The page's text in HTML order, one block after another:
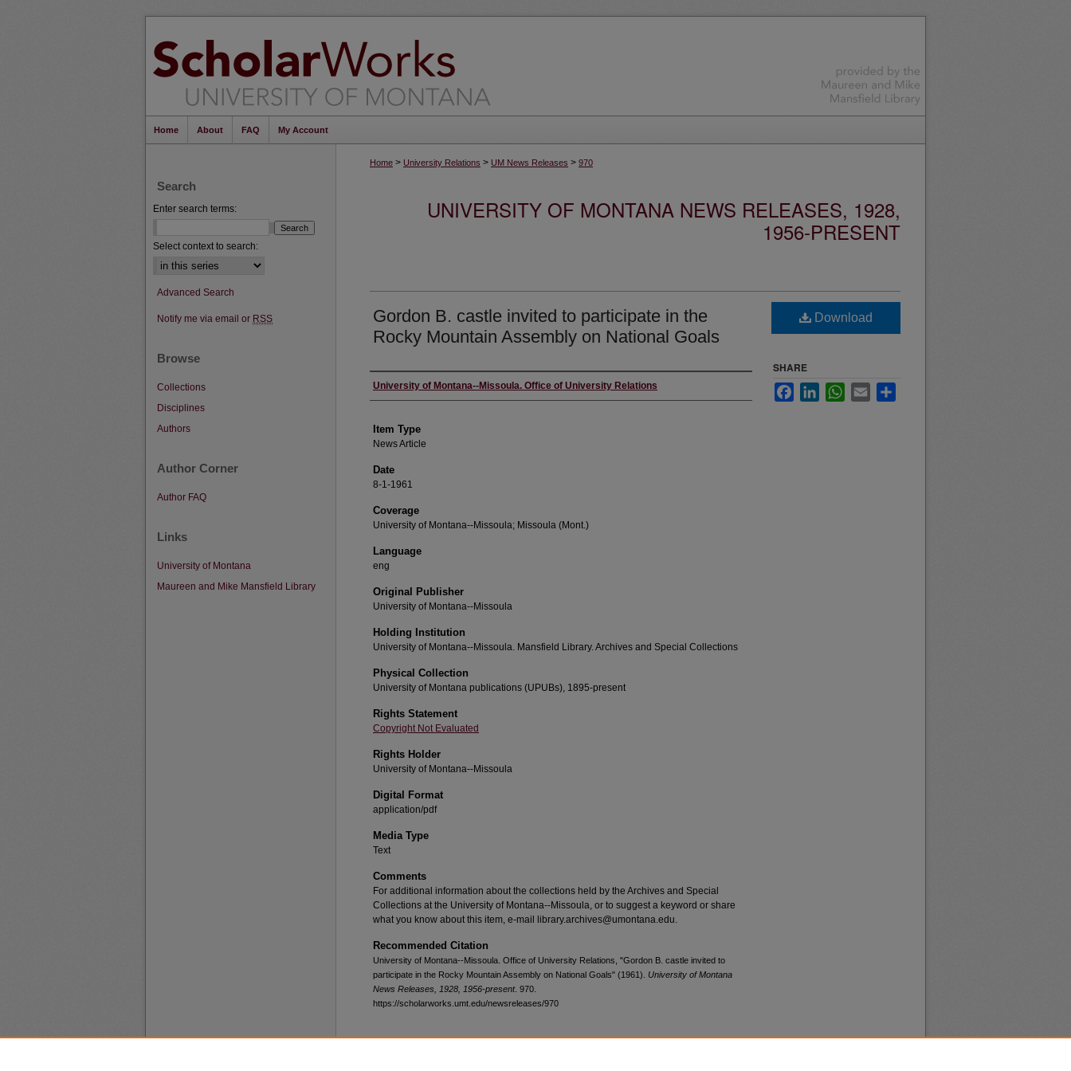
Home About FAQ My Account
Home > University Relations > UM News Releases > 970
UNIVERSITY OF MONTANA NEWS RELEASES, 1928,
1956-PRESENT
Gordon B. castle invited to participate in the
Rocky Mountain Assembly on National Goals
Author
University of Montana--Missoula. Office of University Relations
Item Type
News Article
Date
8-1-1961
Coverage
University of Montana--Missoula; Missoula (Mont.)
Language
eng
Original Publisher
University of Montana--Missoula
Holding Institution
University of Montana--Missoula. Mansfield Library. Archives and Special Collections
Physical Collection
University of Montana publications (UPUBs), 1895-present
Rights Statement
Copyright Not Evaluated
Rights Holder
University of Montana--Missoula
Digital Format
application/pdf
Media Type
Text
Comments
For additional information about the collections held by the Archives and Special
Collections at the University of Montana--Missoula, or to suggest a keyword or share
what you know about this item, e-mail library.archives@umontana.edu.
Recommended Citation
University of Montana--Missoula. Office of University Relations, "Gordon B. castle invited to
participate in the Rocky Mountain Assembly on National Goals" (1961). University of Montana
News Releases, 1928, 1956-present. 970.
https://scholarworks.umt.edu/newsreleases/970
Download
SHARE
FacebookLinkedInWhatsApp
Email
Search
Enter search terms:
Select context to search:
Advanced Search
Notify me via email or RSS
Browse
Collections
Disciplines
Authors
Author Corner
Author FAQ
Links
University of Montana
Maureen and Mike Mansfield Library